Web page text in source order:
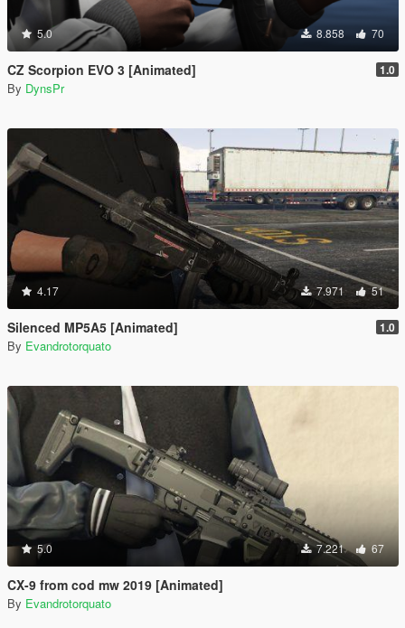
5.0 8.858 70
CZ Scorpion EVO 3 [Animated] 1.0
By DynsPr
4.17 7.971 51
Silenced MP5A5 [Animated] 1.0
By Evandrotorquato
5.0 7.221 67
CX-9 from cod mw 2019 [Animated]
By Evandrotorquato